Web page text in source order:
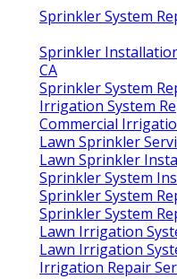
Sprinkler System
Sprinkler
CA
Sprinkler System
Irrigation System
Commercial
Lawn Sprinkler
Lawn Sprinkler
Sprinkler System
Sprinkler System
Sprinkler System
Lawn Irrigation
Lawn Irrigation
Irrigation Repair